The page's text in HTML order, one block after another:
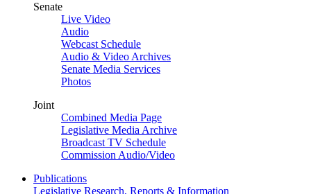
Senate
Live Video
Audio
Webcast Schedule
Audio & Video Archives
Senate Media Services
Photos
Joint
Combined Media Page
Legislative Media Archive
Broadcast TV Schedule
Commission Audio/Video
Publications
Legislative Research, Reports & Information